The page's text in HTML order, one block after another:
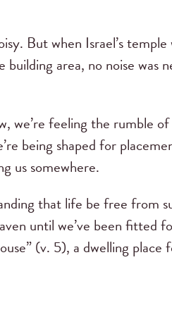
But when Israel’s
area, no noise was
we’re feeling the rumble of
being shaped for
us somewhere.
that life be free from
until we’ve been fitted
(v. 5), a dwelling place